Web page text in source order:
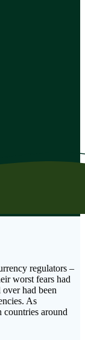
regulators –
worst fears had
had been
As
countries around